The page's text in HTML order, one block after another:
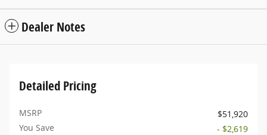
Dealer Notes
Detailed Pricing
MSRP
$51,920
You Save
- $2,619